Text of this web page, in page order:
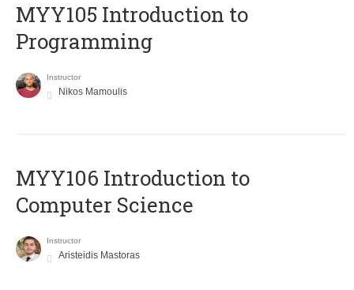
MYY105 Introduction to
Programming
Instructor
Nikos Mamoulis
MYY106 Introduction to
Computer Science
Instructor
Aristeidis Mastoras